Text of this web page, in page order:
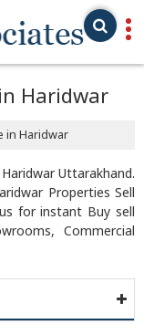
Haridwar
in Haridwar
Uttarakhand.
Properties Sell
for instant Buy sell
Commercial